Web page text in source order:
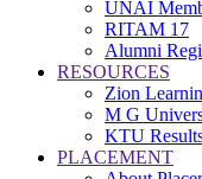
UNAI
RITAM 17
Alumni
RESOURCES
Zion
M G
KTU
PLACEMENT